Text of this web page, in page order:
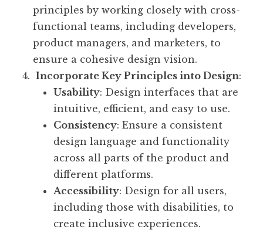
principles by working closely with cross-
functional teams, including developers,
product managers, and marketers, to
ensure a cohesive design vision.
Incorporate Key Principles into Design:
Usability: Design interfaces that are
intuitive, efficient, and easy to use.
Consistency: Ensure a consistent
design language and functionality
across all parts of the product and
different platforms.
Accessibility: Design for all users,
including those with disabilities, to
create inclusive experiences.